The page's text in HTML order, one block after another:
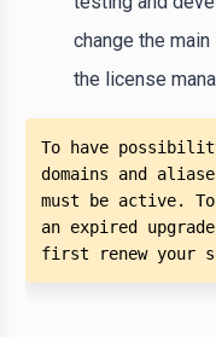
change the
the license
To have
domains and
must be active.
an expired
first renew your